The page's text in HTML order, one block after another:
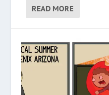
READ MORE